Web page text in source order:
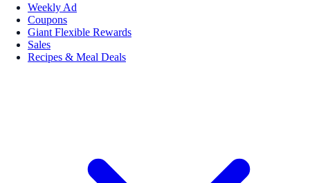
Weekly Ad
Coupons
Giant Flexible Rewards
Sales
Recipes & Meal Deals